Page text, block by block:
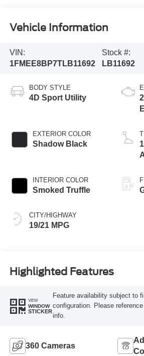
Vehicle Information
VIN:
1FMEE8BP7TLB11692
Stock #:
LB11692
BODY STYLE
4D Sport Utility
EXTERIOR COLOR
Shadow Black
INTERIOR COLOR
Smoked Truffle
CITY/HIGHWAY
19/21 MPG
Highlighted Features
VIEW
WINDOW
STICKER
Feature availability subject to
configuration. Please
info.
360 Cameras